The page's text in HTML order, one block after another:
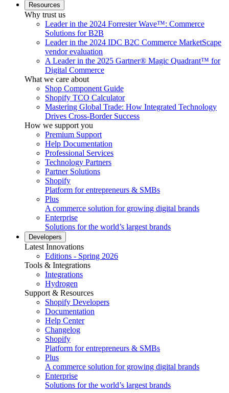
Resources
Why trust us
Leader in the 2024 Forrester Wave™: Commerce
Solutions for B2B
Leader in the 2024 IDC B2C Commerce MarketScape
vendor evaluation
A Leader in the 2025 Gartner® Magic Quadrant™ for
Digital Commerce
What we care about
Shop Component Guide
Shopify TCO Calculator
Mastering Global Trade: How Integrated Technology
Drives Cross-Border Success
How we support you
Premium Support
Help Documentation
Professional Services
Technology Partners
Partner Solutions
Shopify
Platform for entrepreneurs & SMBs
Plus
A commerce solution for growing digital brands
Enterprise
Solutions for the world’s largest brands
Developers
Latest Innovations
Editions - Spring 2026
Tools & Integrations
Integrations
Hydrogen
Support & Resources
Shopify Developers
Documentation
Help Center
Changelog
Shopify
Platform for entrepreneurs & SMBs
Plus
A commerce solution for growing digital brands
Enterprise
Solutions for the world’s largest brands